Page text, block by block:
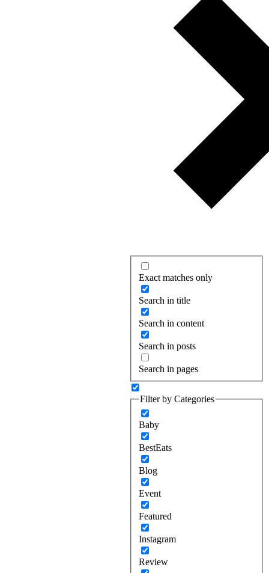
Exact matches only
Search in title
Search in content
Search in posts
Search in pages
Filter by Categories
Baby
BestEats
Blog
Event
Featured
Instagram
Review